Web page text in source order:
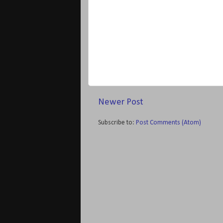
Newer Post
Subscribe to: Post Comments (Atom)